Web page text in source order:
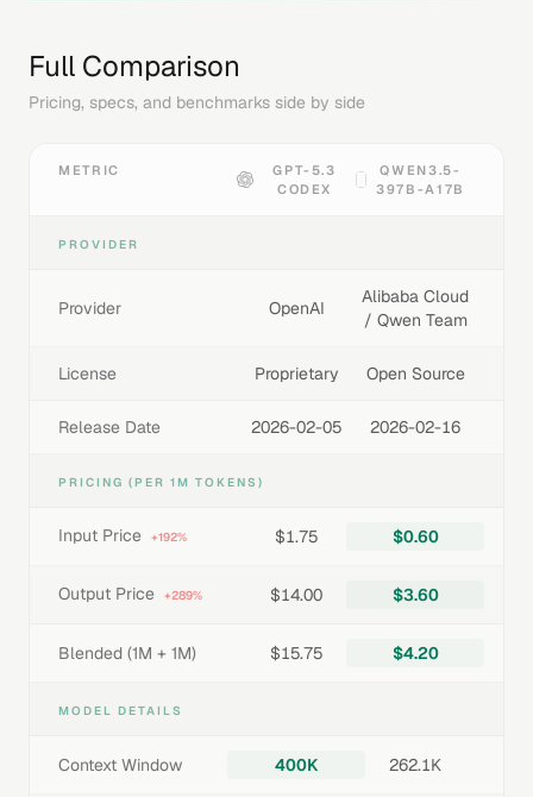
Full Comparison
Pricing, specs, and benchmarks side by side
METRIC
GPT-5.3
CODEX
QWEN3.5-
397B-A17B
PROVIDER
Provider OpenAI
Alibaba Cloud
/ Qwen Team
License Proprietary Open Source
Release Date 2026-02-05 2026-02-16
PRICING (PER 1M TOKENS)
Input Price +192% $1.75 $0.60
Output Price +289% $14.00 $3.60
Blended (1M + 1M) $15.75 $4.20
MODEL DETAILS
Context Window 400K 262.1K